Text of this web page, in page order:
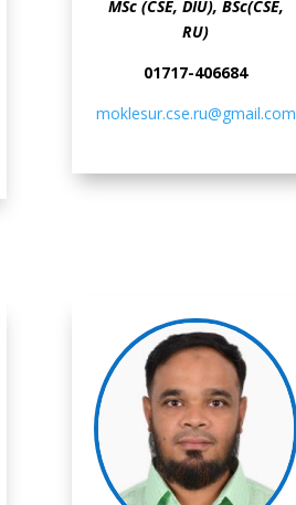
MSc (CSE, DIU), BSc(CSE,
RU)
01717-406684
moklesur.cse.ru@gmail.com